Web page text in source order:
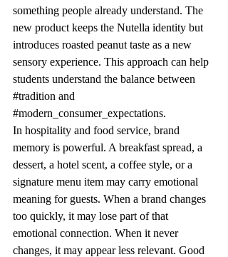
something people already understand. The
new product keeps the Nutella identity but
introduces roasted peanut taste as a new
sensory experience. This approach can help
students understand the balance between
#tradition and
#modern_consumer_expectations.
In hospitality and food service, brand
memory is powerful. A breakfast spread, a
dessert, a hotel scent, a coffee style, or a
signature menu item may carry emotional
meaning for guests. When a brand changes
too quickly, it may lose part of that
emotional connection. When it never
changes, it may appear less relevant. Good